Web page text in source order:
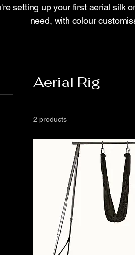
setting up your first aerial silk
need, with colour
Aerial Rig
2 products